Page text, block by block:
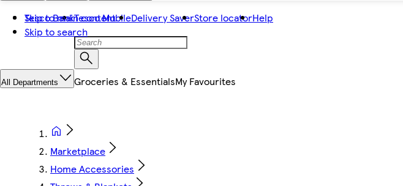
Skip to main content
Skip to search
Tesco BankTesco MobileDelivery SaverStore locatorHelp
All Departments Groceries & EssentialsMy Favourites
Marketplace
Home Accessories